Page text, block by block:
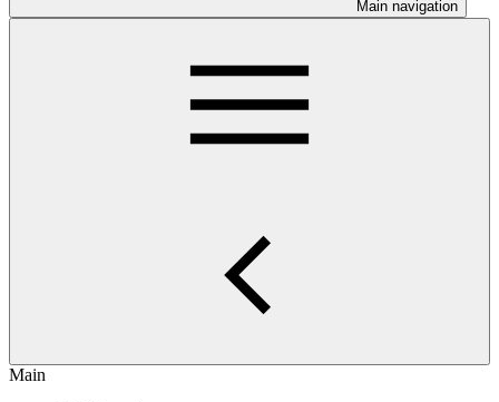
Main navigation
Main